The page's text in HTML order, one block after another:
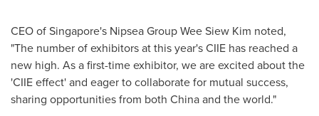
CEO ofSingapore's Nipsea Group Wee Siew Kim noted,
"The number of exhibitors at this year's CIIE has reached a
new high. As a first-time exhibitor, we are excited about the
'CIIE effect' and eager to collaborate for mutual success,
sharing opportunities from both China and the world."